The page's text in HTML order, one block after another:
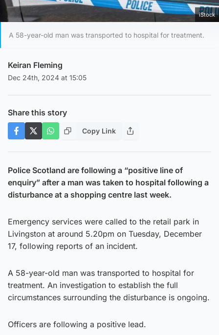
iStock
A 58-year-old man was transported to hospital for treatment.
Keiran Fleming
Dec 24th, 2024 at 15:05
Share this story
Copy Link
Police Scotland are following a “positive line of
enquiry” after a man was taken to hospital following a
disturbance at a shopping centre last week.
Emergency services were called to the retail park in
Livingston at around 5.20pm on Tuesday, December
17, following reports of an incident.
A 58-year-old man was transported to hospital for
treatment. An investigation to establish the full
circumstances surrounding the disturbance is ongoing.
Officers are following a positive lead.